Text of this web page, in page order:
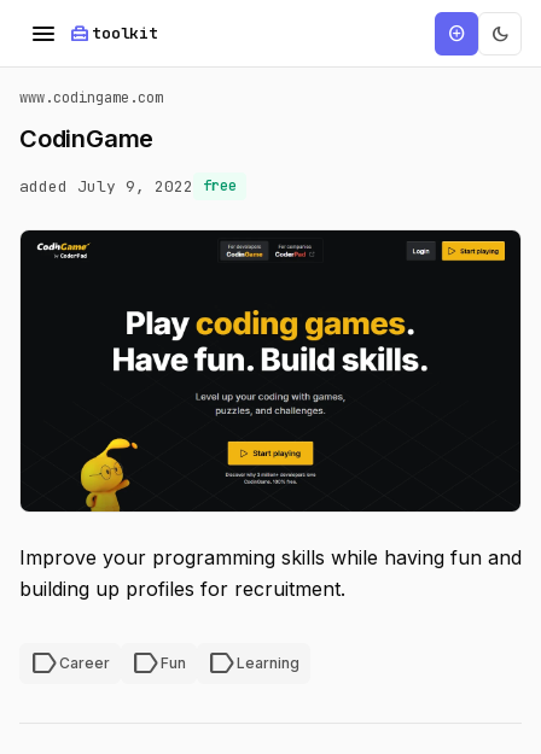
menu home_repair_service toolkit add_circle dark_mode
www.codingame.com
CodinGame
added July 9, 2022 free
Improve your programming skills while having fun and
building up profiles for recruitment.
labelCareer labelFun labelLearning